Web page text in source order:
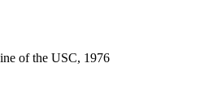
of the USC, 1976